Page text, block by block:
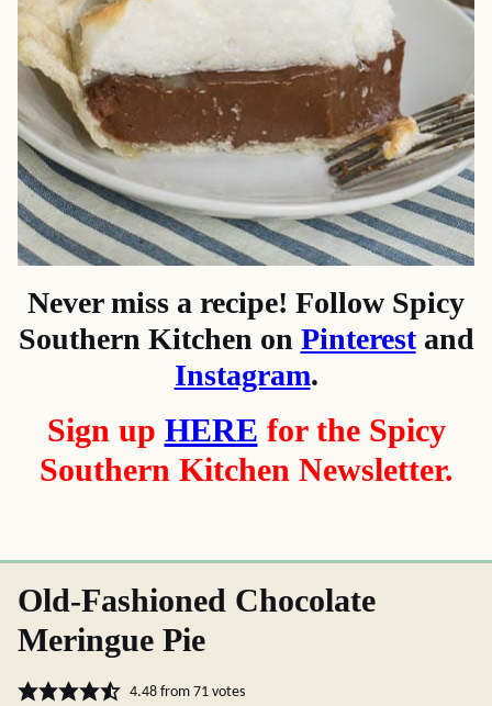
Never miss a recipe! Follow Spicy
Southern Kitchen on Pinterestand
Instagram.
Sign up HERE for the Spicy
Southern Kitchen Newsletter.
Old-Fashioned Chocolate
Meringue Pie
4.48from 71votes